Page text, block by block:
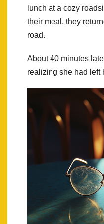
lunch at a cozy
their meal, they
road.
About 40 minutes
realizing she had left